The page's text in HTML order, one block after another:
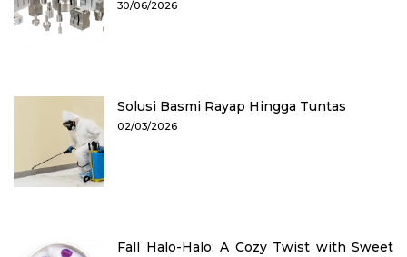
30/06/2026
Solusi Basmi Rayap Hingga Tuntas
02/03/2026
Fall Halo-Halo: A Cozy Twist with Sweet